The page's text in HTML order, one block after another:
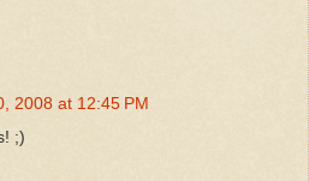
2008 at 12:45 PM
;)